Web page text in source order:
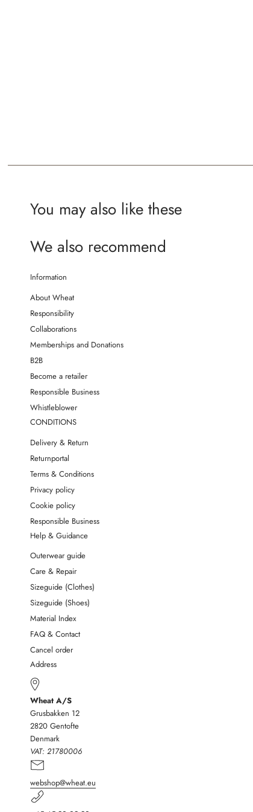
You may also like these
We also recommend
Information
About Wheat
Responsibility
Collaborations
Memberships and Donations
B2B
Become a retailer
Responsible Business
Whistleblower
CONDITIONS
Delivery & Return
Returnportal
Terms & Conditions
Privacy policy
Cookie policy
Responsible Business
Help & Guidance
Outerwear guide
Care & Repair
Sizeguide (Clothes)
Sizeguide (Shoes)
Material Index
FAQ & Contact
Cancel order
Address
Wheat A/S
Grusbakken 12
2820 Gentofte
Denmark
VAT: 21780006
webshop@wheat.eu